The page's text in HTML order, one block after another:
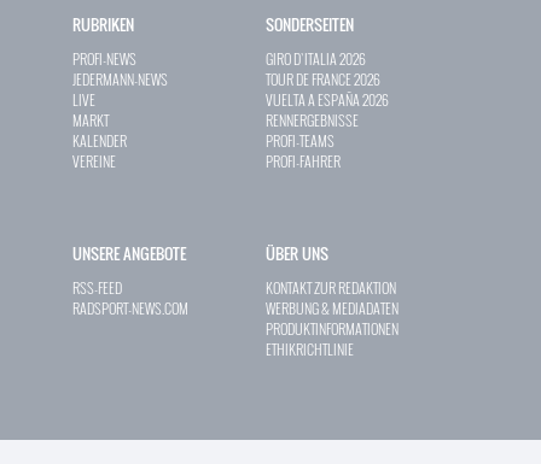
RUBRIKEN
PROFI-NEWS
JEDERMANN-NEWS
LIVE
MARKT
KALENDER
VEREINE
SONDERSEITEN
GIRO D`ITALIA 2026
TOUR DE FRANCE 2026
VUELTA A ESPAÑA 2026
RENNERGEBNISSE
PROFI-TEAMS
PROFI-FAHRER
UNSERE ANGEBOTE
RSS-FEED
RADSPORT-NEWS.COM
ÜBER UNS
KONTAKT ZUR REDAKTION
WERBUNG & MEDIADATEN
PRODUKTINFORMATIONEN
ETHIKRICHTLINIE